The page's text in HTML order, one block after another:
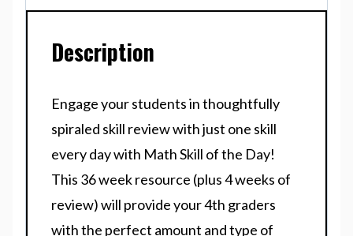
Description
Engage your students in thoughtfully
spiraled skill review with just one skill
every day with Math Skill of the Day!
This 36 week resource (plus 4 weeks of
review) will provide your 4th graders
with the perfect amount and type of